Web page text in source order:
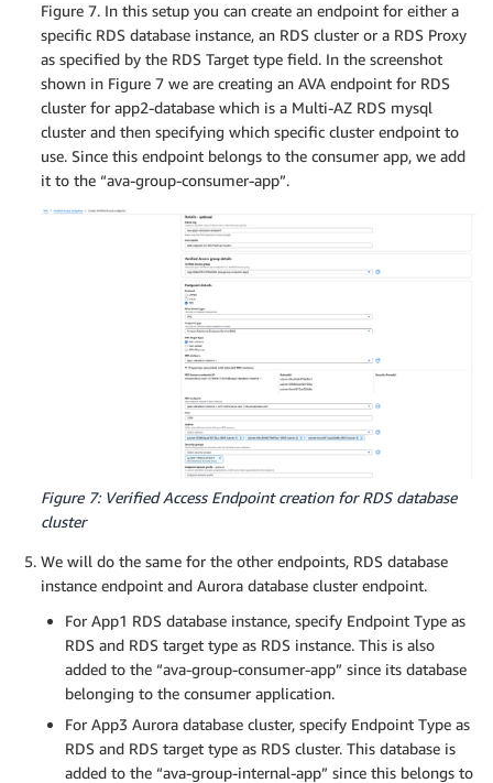
Figure 7. In this setup you can create an endpoint for either a
specific RDS database instance, an RDS cluster or a RDS Proxy
as specified by the RDS Target type field. In the screenshot
shown in Figure 7 we are creating an AVA endpoint for RDS
cluster for app2-database which is a Multi-AZ RDS mysql
cluster and then specifying which specific cluster endpoint to
use. Since this endpoint belongs to the consumer app, we add
it to the “ava-group-consumer-app”.
Figure 7: Verified Access Endpoint creation for RDS database
cluster
We will do the same for the other endpoints, RDS database
instance endpoint and Aurora database cluster endpoint.
For App1 RDS database instance, specify Endpoint Type as
RDS and RDS target type as RDS instance. This is also
added to the “ava-group-consumer-app” since its database
belonging to the consumer application.
For App3 Aurora database cluster, specify Endpoint Type as
RDS and RDS target type as RDS cluster. This database is
added to the “ava-group-internal-app” since this belongs to